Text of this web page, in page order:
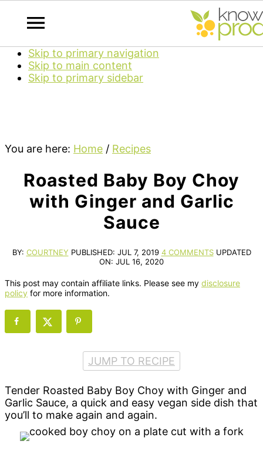
Skip to primary navigation
Skip to main content
Skip to primary sidebar
You are here: Home / Recipes
Roasted Baby Boy Choy
with Ginger and Garlic
Sauce
BY: COURTNEY PUBLISHED: JUL 7, 2019 4 COMMENTSUPDATED
ON: JUL 16, 2020
This post may contain affiliate links. Please see my disclosure
policy for more information.
JUMP TO RECIPE
Tender Roasted Baby Boy Choy with Ginger and
Garlic Sauce, a quick and easy vegan side dish that
you’ll to make again and again.